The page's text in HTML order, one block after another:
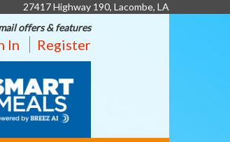
27417 Highway 190, Lacombe, LA
offers & features
In Register